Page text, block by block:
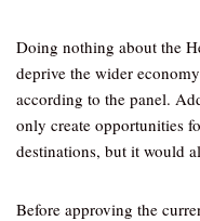
Doing nothing about the
deprive the wider
according to the panel.
only create opportunities
destinations, but it would
Before approving the